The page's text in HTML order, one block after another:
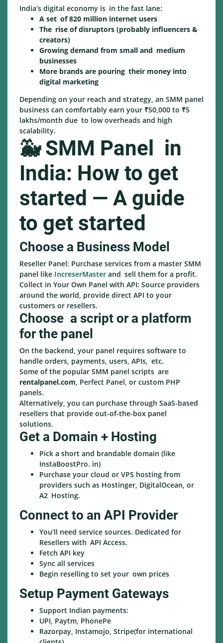
India’s digital economy is in the fast lane:
A set of 820 million internet users
The rise of disruptors (probably influencers &
creators)
Growing demand from small and medium
businesses
More brands are pouring their money into
digital marketing
Depending on your reach and strategy, an SMM panel
business can comfortably earn your ₹50,000 to ₹5
lakhs/month due to low overheads and high
scalability.
🐳 SMM Panel in
India: How to get
started — A guide
to get started
Choose a Business Model
Reseller Panel: Purchase services from a master SMM
panel like IncreserMaster and sell them for a profit.
Collect in Your Own Panel with API: Source providers
around the world, provide direct API to your
customers or resellers.
Choose a script or a platform
for the panel
On the backend, your panel requires software to
handle orders, payments, users, APIs, etc.
Some of the popular SMM panel scripts are
rentalpanel.com, Perfect Panel, or custom PHP
panels.
Alternatively, you can purchase through SaaS-based
resellers that provide out-of-the-box panel
solutions.
Get a Domain + Hosting
Pick a short and brandable domain (like
InstaBoostPro. in)
Purchase your cloud or VPS hosting from
providers such as Hostinger, DigitalOcean, or
A2 Hosting.
Connect to an API Provider
You’ll need service sources. Dedicated for
Resellers with API Access.
Fetch API key
Sync all services
Begin reselling to set your own prices
Setup Payment Gateways
Support Indian payments:
UPI, Paytm, PhonePe
Razorpay, Instamojo, Stripe(for international